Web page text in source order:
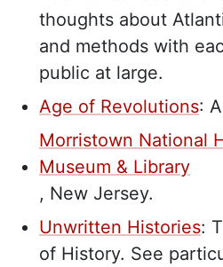
thoughts about
and methods with
public at large.
Age of Revolutions:
Morristown National
Museum & Library
, New Jersey.
Unwritten Histories:
of History. See